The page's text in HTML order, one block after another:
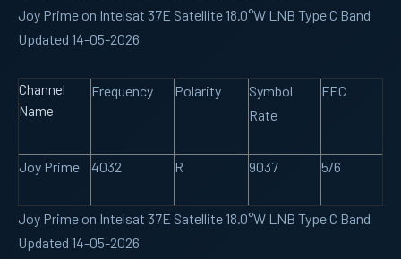
Joy Prime on Intelsat 37E Satellite 18.0°W LNB Type C Band
Updated 14-05-2026
Channel
Name
Frequency Polarity
Symbol
Rate
FEC
Joy Prime 4032 R 9037 5/6
Joy Prime on Intelsat 37E Satellite 18.0°W LNB Type C Band
Updated 14-05-2026